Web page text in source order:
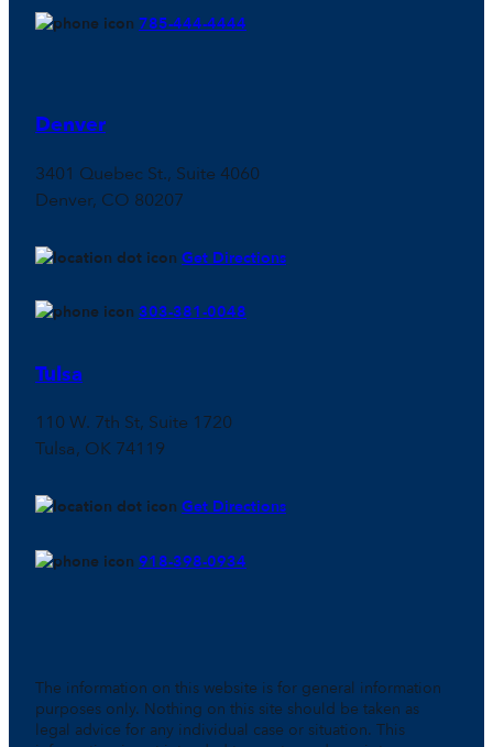
785-444-4444
Denver
3401 Quebec St., Suite 4060
Denver, CO 80207
Get Directions
303-381-0048
Tulsa
110 W. 7th St, Suite 1720
Tulsa, OK 74119
Get Directions
918-398-0934
The information on this website is for general information
purposes only. Nothing on this site should be taken as
legal advice for any individual case or situation. This